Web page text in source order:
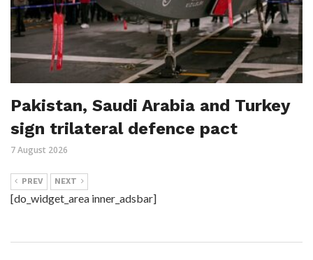
Pakistan, Saudi Arabia and Turkey
sign trilateral defence pact
7 August 2026
PREV NEXT
[do_widget_area inner_adsbar]